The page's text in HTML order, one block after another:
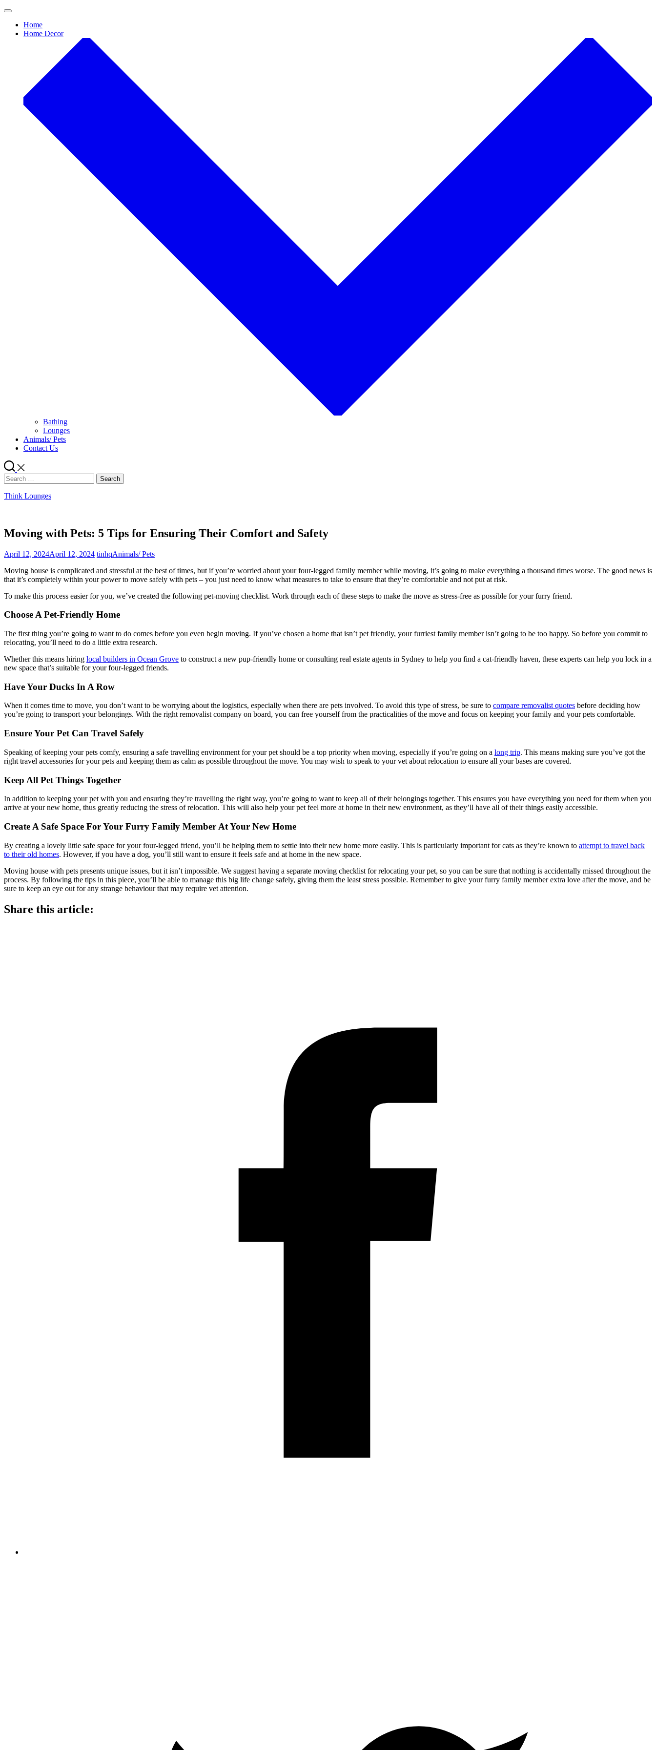
Skip
contentHome
Home Decor
Bathing
Lounges
Animals/ Pets
Contact Us
Search
for:
Think Lounges
Moving with Pets: 5 Tips for Ensuring Their Comfort and Safety
April 12, 2024April 12, 2024 tinhqAnimals/ Pets
Moving house is complicated and stressful at the best of times, but if you’re worried about your four-legged family member while moving, it’s going to make everything a thousand times worse. The good news is
that it’s completely within your power to move safely with pets – you just need to know what measures to take to ensure that they’re comfortable and not put at risk.
To make this process easier for you, we’ve created the following pet-moving checklist. Work through each of these steps to make the move as stress-free as possible for your furry friend.
Choose A Pet-Friendly Home
The first thing you’re going to want to do comes before you even begin moving. If you’ve chosen a home that isn’t pet friendly, your furriest family member isn’t going to be too happy. So before you commit to
relocating, you’ll need to do a little extra research.
Whether this means hiring local builders in Ocean Grove to construct a new pup-friendly home or consulting real estate agents in Sydney to help you find a cat-friendly haven, these experts can help you lock in a
new space that’s suitable for your four-legged friends.
Have Your Ducks In A Row
When it comes time to move, you don’t want to be worrying about the logistics, especially when there are pets involved. To avoid this type of stress, be sure to compare removalist quotes before deciding how
you’re going to transport your belongings. With the right removalist company on board, you can free yourself from the practicalities of the move and focus on keeping your family and your pets comfortable.
Ensure Your Pet Can Travel Safely
Speaking of keeping your pets comfy, ensuring a safe travelling environment for your pet should be a top priority when moving, especially if you’re going on a long trip. This means making sure you’ve got the
right travel accessories for your pets and keeping them as calm as possible throughout the move. You may wish to speak to your vet about relocation to ensure all your bases are covered.
Keep All Pet Things Together
In addition to keeping your pet with you and ensuring they’re travelling the right way, you’re going to want to keep all of their belongings together. This ensures you have everything you need for them when you
arrive at your new home, thus greatly reducing the stress of relocation. This will also help your pet feel more at home in their new environment, as they’ll have all of their things easily accessible.
Create A Safe Space For Your Furry Family Member At Your New Home
By creating a lovely little safe space for your four-legged friend, you’ll be helping them to settle into their new home more easily. This is particularly important for cats as they’re known to attempt to travel back
to their old homes. However, if you have a dog, you’ll still want to ensure it feels safe and at home in the new space.
Moving house with pets presents unique issues, but it isn’t impossible. We suggest having a separate moving checklist for relocating your pet, so you can be sure that nothing is accidentally missed throughout the
process. By following the tips in this piece, you’ll be able to manage this big life change safely, giving them the least stress possible. Remember to give your furry family member extra love after the move, and be
sure to keep an eye out for any strange behaviour that may require vet attention.
Share this article: